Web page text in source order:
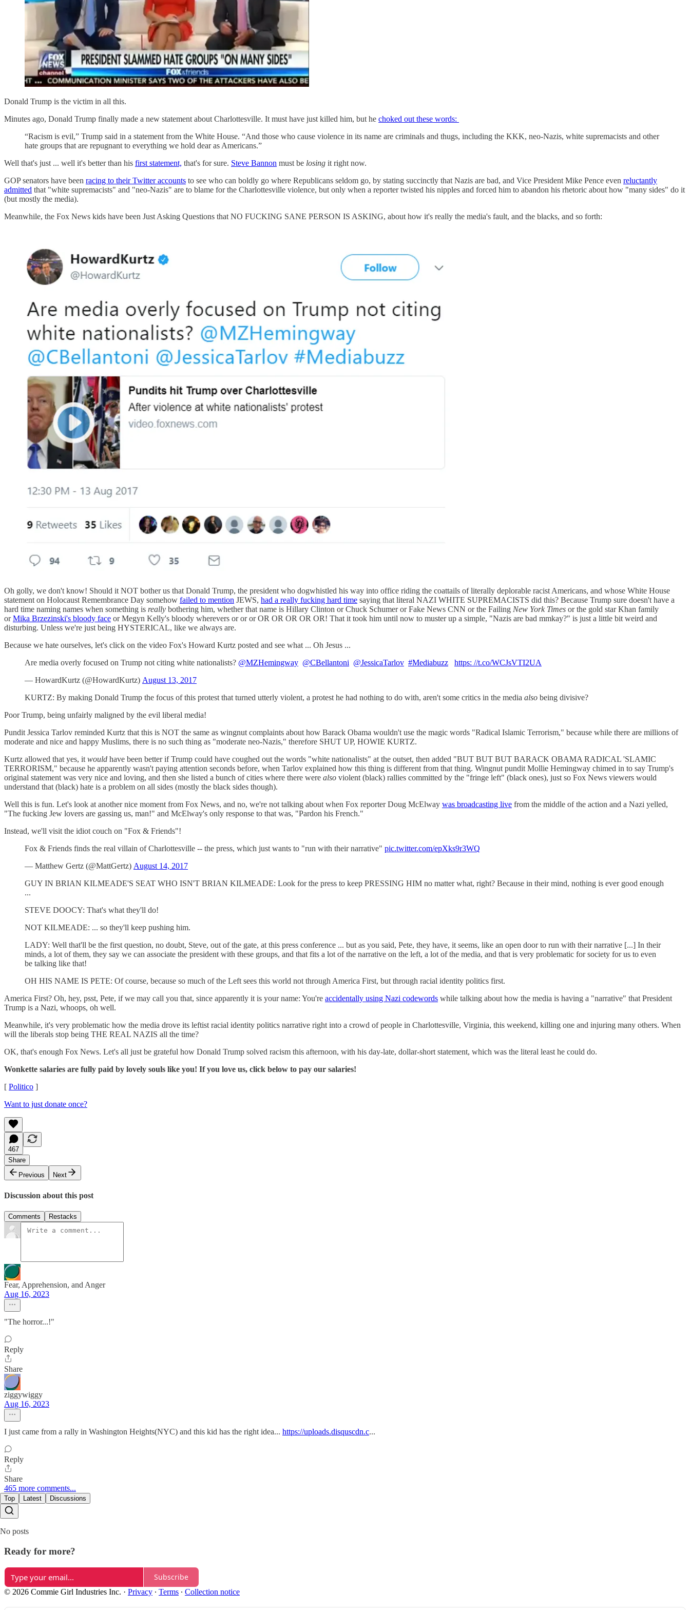
Donald Trump is the victim in all this.
Minutes ago, Donald Trump finally made a new statement about Charlottesville. It must have just killed him, but he choked out these words:
“Racism is evil,” Trump said in a statement from the White House. “And those who cause violence in its name are criminals and thugs, including the KKK, neo-Nazis, white supremacists and other
hate groups that are repugnant to everything we hold dear as Americans.”
Well that's just ... well it's better than his first statement, that's for sure. Steve Bannon must be losing it right now.
GOP senators have been racing to their Twitter accounts to see who can boldly go where Republicans seldom go, by stating succinctly that Nazis are bad, and Vice President Mike Pence even reluctantly
admitted that "white supremacists" and "neo-Nazis" are to blame for the Charlottesville violence, but only when a reporter twisted his nipples and forced him to abandon his rhetoric about how "many sides" do it
(but mostly the media).
Meanwhile, the Fox News kids have been Just Asking Questions that NO FUCKING SANE PERSON IS ASKING, about how it's really the media's fault, and the blacks, and so forth:
Oh golly, we don't know! Should it NOT bother us that Donald Trump, the president who dogwhistled his way into office riding the coattails of literally deplorable racist Americans, and whose White House
statement on Holocaust Remembrance Day somehow failed to mention JEWS, had a really fucking hard time saying that literal NAZI WHITE SUPREMACISTS did this? Because Trump sure doesn't have a
hard time naming names when something is really bothering him, whether that name is Hillary Clinton or Chuck Schumer or Fake News CNN or the Failing New York Times or the gold star Khan family
orMika Brzezinski's bloody face or Megyn Kelly's bloody wherevers or or or OR OR OR OR OR! That it took him until now to muster up a simple, "Nazis are bad mmkay?" is just a little bit weird and
disturbing. Unless we're just being HYSTERICAL, like we always are.
Because we hate ourselves, let's click on the video Fox's Howard Kurtz posted and see what ... Oh Jesus ...
Are media overly focused on Trump not citing white nationalists? @MZHemingway @CBellantoni @JessicaTarlov #Mediabuzz
https: //t.co/WCJsVTI2UA
— HowardKurtz (@HowardKurtz) August 13, 2017
KURTZ: By making Donald Trump the focus of this protest that turned utterly violent, a protest he had nothing to do with, aren't some critics in the media also being divisive?
Poor Trump, being unfairly maligned by the evil liberal media!
Pundit Jessica Tarlov reminded Kurtz that this is NOT the same as wingnut complaints about how Barack Obama wouldn't use the magic words "Radical Islamic Terrorism," because while there are millions of
moderate and nice and happy Muslims, there is no such thing as "moderate neo-Nazis," therefore SHUT UP, HOWIE KURTZ.
Kurtz allowed that yes, it would have been better if Trump could have coughed out the words "white nationalists" at the outset, then added "BUT BUT BUT BARACK OBAMA RADICAL 'SLAMIC
TERRORISM," because he apparently wasn't paying attention seconds before, when Tarlov explained how this thing is different from that thing. Wingnut pundit Mollie Hemingway chimed in to say Trump's
original statement was very nice and loving, and then she listed a bunch of cities where there were also violent (black) rallies committed by the "fringe left" (black ones), just so Fox News viewers would
understand that (black) hate is a problem on all sides (mostly the black sides though).
Well this is fun. Let's look at another nice moment from Fox News, and no, we're not talking about when Fox reporter Doug McElway was broadcasting live from the middle of the action and a Nazi yelled,
"The fucking Jew lovers are gassing us, man!" and McElway's only response to that was, "Pardon his French."
Instead, we'll visit the idiot couch on "Fox & Friends"!
Fox & Friends finds the real villain of Charlottesville -- the press, which just wants to "run with their narrative" pic.twitter.com/epXks9r3WQ
— Matthew Gertz (@MattGertz) August 14, 2017
GUY IN BRIAN KILMEADE'S SEAT WHO ISN'T BRIAN KILMEADE: Look for the press to keep PRESSING HIM no matter what, right? Because in their mind, nothing is ever good enough
...
STEVE DOOCY: That's what they'll do!
NOT KILMEADE: ... so they'll keep pushing him.
LADY: Well that'll be the first question, no doubt, Steve, out of the gate, at this press conference ... but as you said, Pete, they have, it seems, like an open door to run with their narrative [...] In their
minds, a lot of them, they say we can associate the president with these groups, and that fits a lot of the narrative on the left, a lot of the media, and that is very problematic for society for us to even
be talking like that!
OH HIS NAME IS PETE: Of course, because so much of the Left sees this world not through America First, but through racial identity politics first.
America First? Oh, hey, psst, Pete, if we may call you that, since apparently it is your name: You're accidentally using Nazi codewords while talking about how the media is having a "narrative" that President
Trump is a Nazi, whoops, oh well.
Meanwhile, it's very problematic how the media drove its leftist racial identity politics narrative right into a crowd of people in Charlottesville, Virginia, this weekend, killing one and injuring many others. When
will the liberals stop being THE REAL NAZIS all the time?
OK, that's enough Fox News. Let's all just be grateful how Donald Trump solved racism this afternoon, with his day-late, dollar-short statement, which was the literal least he could do.
Wonkette salaries are fully paid by lovely souls like you! If you love us, click below to pay our salaries!
[ Politico ]
Want to just donate once?
467
Share
Previous
Next
Discussion about this post
Comments Restacks
Fear, Apprehension, and Anger
Aug 16, 2023
"The horror...!"
Reply
Share
ziggywiggy
Aug 16, 2023
I just came from a rally in Washington Heights(NYC) and this kid has the right idea... https://uploads.disquscdn.c...
Reply
Share
465 more comments...
Top Latest Discussions
No posts
Ready for more?
Subscribe
© 2026 Commie Girl Industries Inc. · Privacy ∙ Terms ∙ Collection notice